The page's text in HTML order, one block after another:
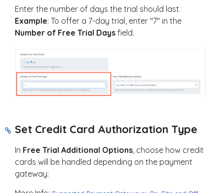
Enter the number of days the trial should last.
Example: To offer a 7-day trial, enter "7" in the
Number of Free Trial Days field.
Set Credit Card Authorization Type
In Free Trial Additional Options , choose how credit
cards will be handled depending on the payment
gateway: